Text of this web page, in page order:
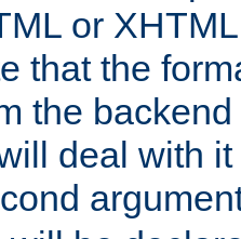
or
that the
the
deal with